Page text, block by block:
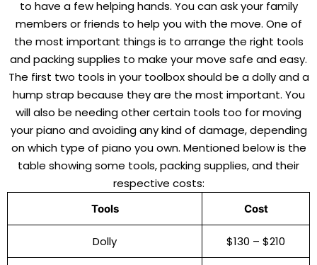
to have a few helping hands. You can ask your family
members or friends to help you with the move. One of
the most important things is to arrange the right tools
and packing supplies to make your move safe and easy.
The first two tools in your toolbox should be a dolly and a
hump strap because they are the most important. You
will also be needing other certain tools too for moving
your piano and avoiding any kind of damage, depending
on which type of piano you own. Mentioned below is the
table showing some tools, packing supplies, and their
respective costs:
Tools Cost
Dolly $130 – $210